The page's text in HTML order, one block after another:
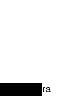
15 Ultra